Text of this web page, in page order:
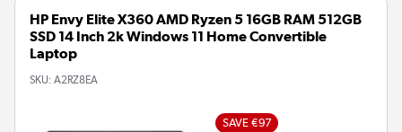
HP Envy Elite X360 AMD Ryzen 5 16GB RAM 512GB
SSD 14 Inch 2k Windows 11 Home Convertible
Laptop
SKU: A2RZ8EA
SAVE €97